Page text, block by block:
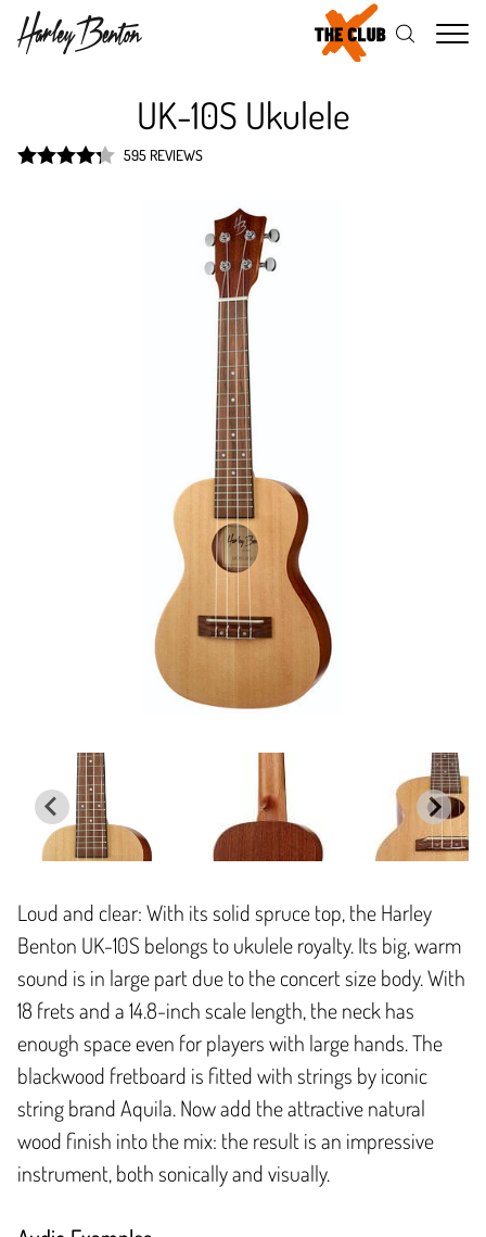
UK-10S Ukulele
595 REVIEWS
Loud and clear: With its solid spruce top, the Harley
Benton UK-10S belongs to ukulele royalty. Its big, warm
sound is in large part due to the concert size body. With
18 frets and a 14.8-inch scale length, the neck has
enough space even for players with large hands. The
blackwood fretboard is fitted with strings by iconic
string brand Aquila. Now add the attractive natural
wood finish into the mix: the result is an impressive
instrument, both sonically and visually.